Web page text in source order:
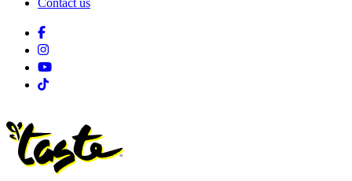
Contact us
Facebook
Instagram
Youtube
Tiktok